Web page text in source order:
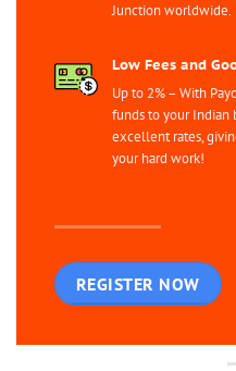
Junction worldwide.
Low Fees and
Up to 2% – With
funds to your Indian
excellent rates,
your hard work!
REGISTER NOW